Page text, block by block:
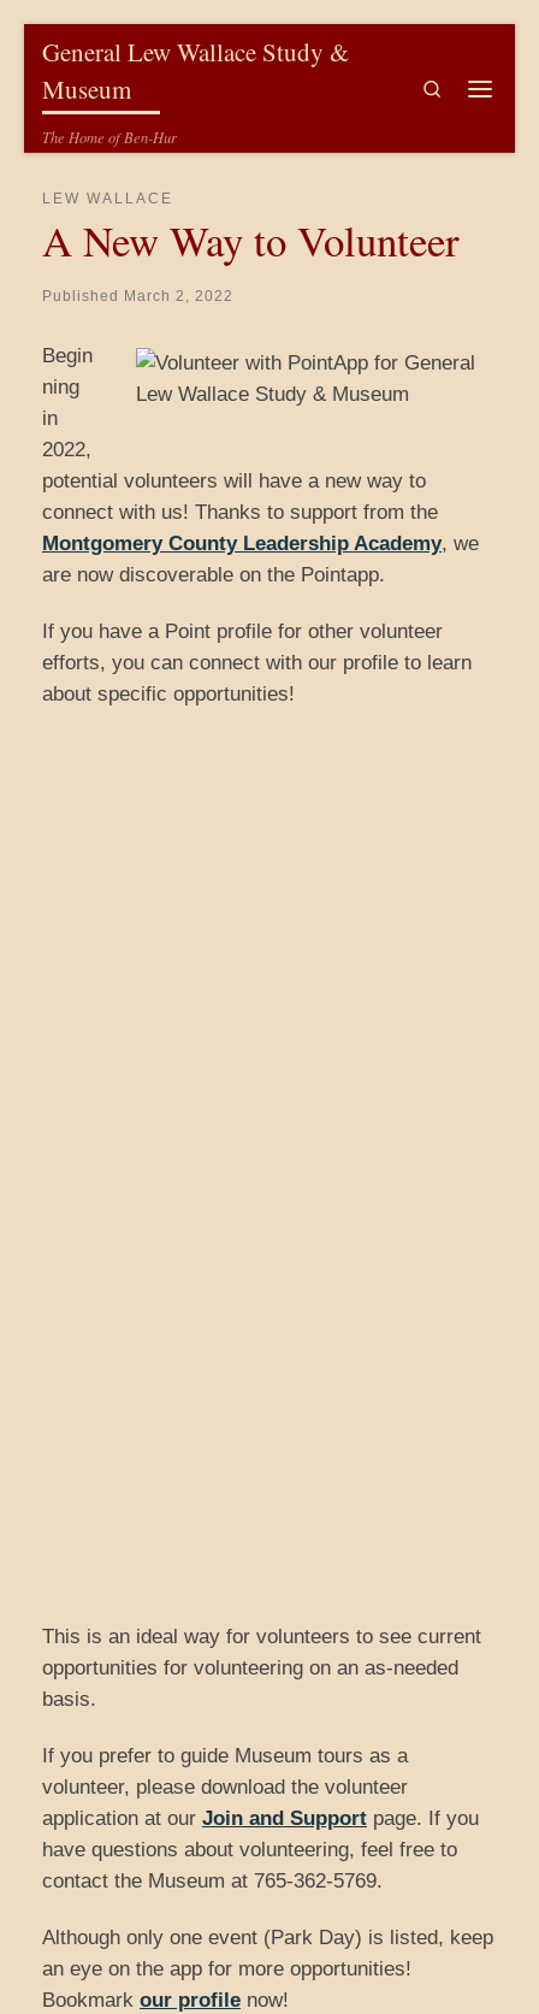
General Lew Wallace Study &
Museum
The Home of Ben-Hur
Search
LEW WALLACE
A New Way to Volunteer
Published March 2, 2022
Begin
ning
in
2022,
potential volunteers will have a new way to
connect with us! Thanks to support from the
Montgomery County Leadership Academy, we
are now discoverable on the Pointapp.
If you have a Point profile for other volunteer
efforts, you can connect with our profile to learn
about specific opportunities!
This is an ideal way for volunteers to see current
opportunities for volunteering on an as-needed
basis.
If you prefer to guide Museum tours as a
volunteer, please download the volunteer
application at our Join and Support page. If you
have questions about volunteering, feel free to
contact the Museum at 765-362-5769.
Although only one event (Park Day) is listed, keep
an eye on the app for more opportunities!
Bookmark our profile now!